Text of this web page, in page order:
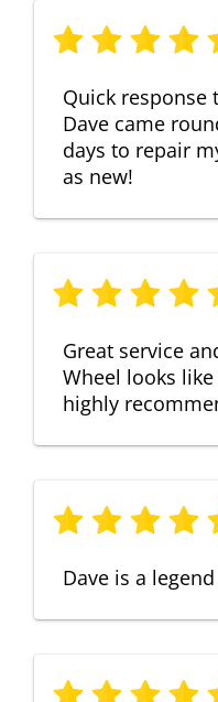
Quick response
Dave came
days to repair
as new!
Great service
Wheel looks
highly
Dave is a legend